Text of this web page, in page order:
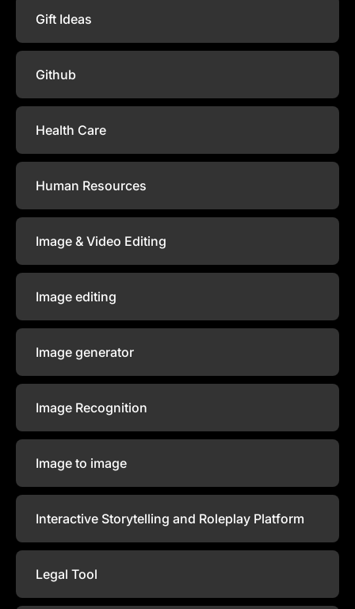
Gift Ideas
Github
Health Care
Human Resources
Image & Video Editing
Image editing
Image generator
Image Recognition
Image to image
Interactive Storytelling and Roleplay Platform
Legal Tool